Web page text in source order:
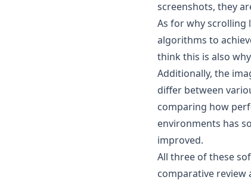
screenshots, they
As for why scrolling
algorithms to
think this is also
Additionally, the
differ between
comparing how
environments has
improved.
All three of these
comparative review